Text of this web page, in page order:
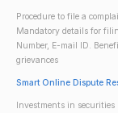
Procedure to file a
Mandatory details for
Number, E-mail ID.
grievances
Smart Online Dispute
Investments in securities